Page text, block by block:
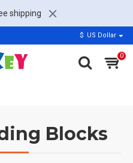
shipping
$ US Dollar
0
Blocks